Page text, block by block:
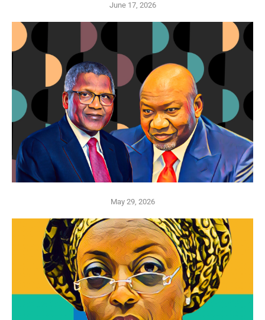
June 17, 2026
May 29, 2026